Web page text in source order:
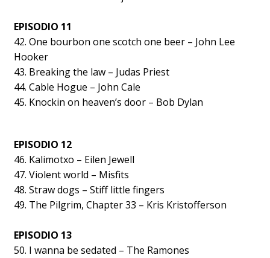
EPISODIO 11
42. One bourbon one scotch one beer – John Lee
Hooker
43. Breaking the law – Judas Priest
44. Cable Hogue – John Cale
45. Knockin on heaven’s door – Bob Dylan
EPISODIO 12
46. Kalimotxo – Eilen Jewell
47. Violent world – Misfits
48. Straw dogs – Stiff little fingers
49. The Pilgrim, Chapter 33 – Kris Kristofferson
EPISODIO 13
50. I wanna be sedated – The Ramones